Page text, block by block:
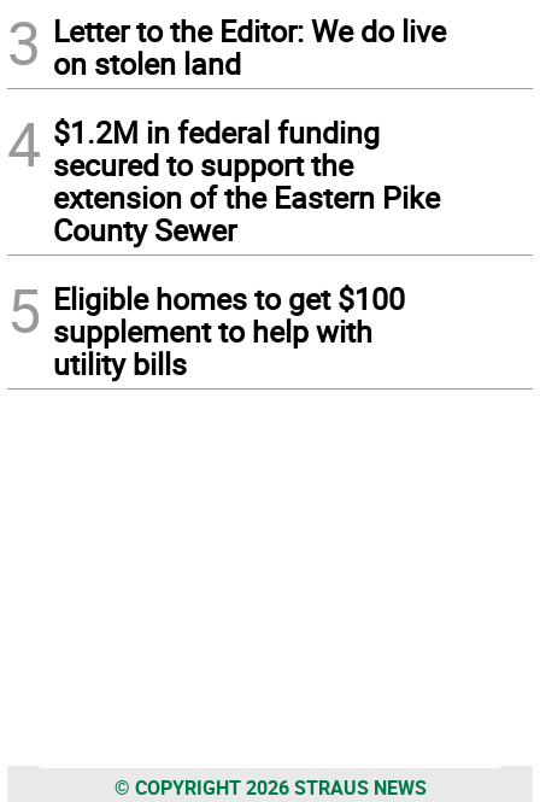
3 Letter to the Editor: We do live
on stolen land
4 $1.2M in federal funding
secured to support the
extension of the Eastern Pike
County Sewer
5 Eligible homes to get $100
supplement to help with
utility bills
© COPYRIGHT 2026 STRAUS NEWS